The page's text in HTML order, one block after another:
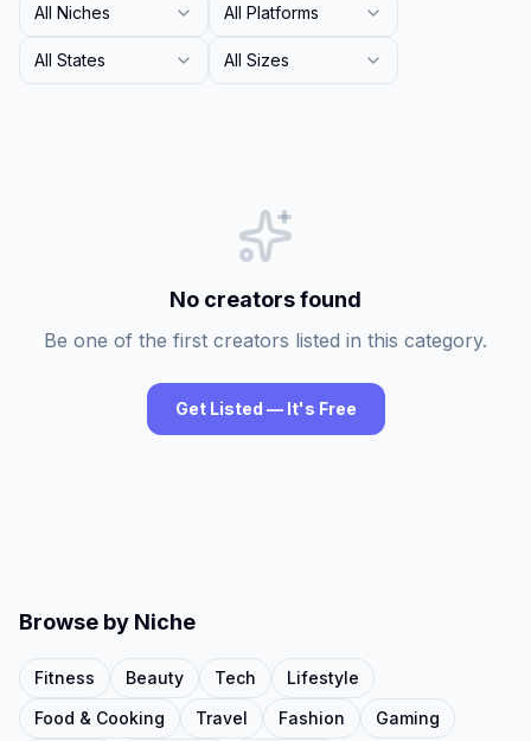
All Niches All Platforms
All States All Sizes
No creators found
Be one of the first creators listed in this category.
Get Listed — It's Free
Browse by Niche
Fitness Beauty Tech
Lifestyle
Food & Cooking
Travel Fashion
Gaming